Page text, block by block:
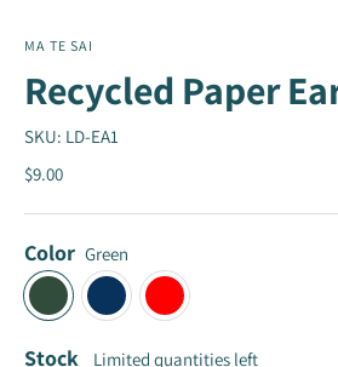
MA TE SAI
Recycled Paper
SKU: LD-EA1
$9.00
Color Green
Stock Limited quantities left